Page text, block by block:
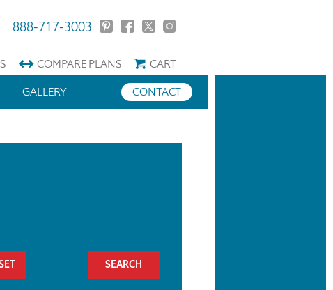
888-717-3003
COMPAREPLANS
CART
CONTACT
GALLERY